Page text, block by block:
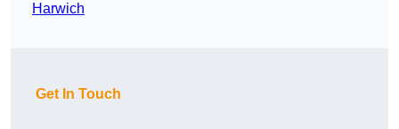
Harwich
Get In Touch